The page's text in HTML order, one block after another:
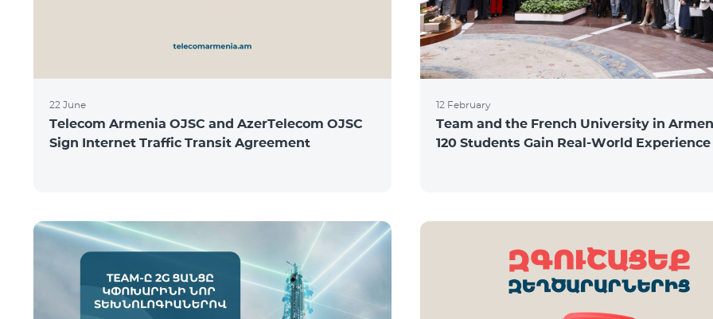
22 June
Telecom Armenia OJSC and AzerTelecom OJSC
Sign Internet Traffic Transit Agreement
12 February
Team and the French University in
120 Students Gain Real-World Experience